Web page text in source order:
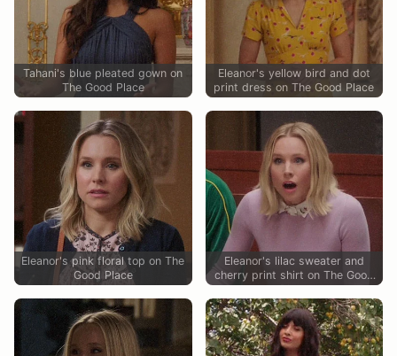
Tahani's blue pleated gown on
The Good Place
Eleanor's yellow bird and dot
print dress on The Good Place
Eleanor's pink floral top on The
Good Place
Eleanor's lilac sweater and
cherry print shirt on The Good
Place